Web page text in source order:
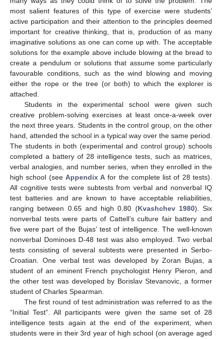
most salient features of this type of exercise were students’
active participation and their attention to the principles deemed
important for creative thinking, that is, production of as many
imaginative solutions as one can come up with. The acceptable
solutions for the example above include blowing at the bread to
create a pendulum or solutions that assume some particularly
favourable conditions, such as the wind blowing and moving
either the rope or the tree (or both) to which the explorer is
attached.
Students in the experimental school were given such
creative problem-solving exercises at least once-a-week over
the next three years. Students in the control group, on the other
hand, attended the school in a typical way over the same period.
The students in both (experimental and control group) schools
completed a battery of 28 intelligence tests, such as matrices,
verbal analogies, and number series, when they enrolled in the
high school (see Appendix A for the complete list of 28 tests).
All cognitive tests were subtests from verbal and nonverbal IQ
test batteries and are known to have acceptable reliabilities,
ranging between 0.65 and high 0.80 (Kvashchev 1980). Six
nonverbal tests were parts of Cattell’s culture fair battery and
five were part of the Bujas’ test of intelligence. The well-known
nonverbal Dominoes D-48 test was also employed. Two verbal
tests consisting of several subtests were presented in Serbo-
Croatian. One verbal test was developed by Zoran Bujas, a
student of an eminent French psychologist Henry Pieron, and
the other test was developed by Borislav Stevanovic, a former
student of Charles Spearman.
The first round of test administration was referred to as the
“Initial Test”. All participants were given the same set of 28
intelligence tests again at the end of the experiment, when
students were in their 3rd year of high school (on average aged